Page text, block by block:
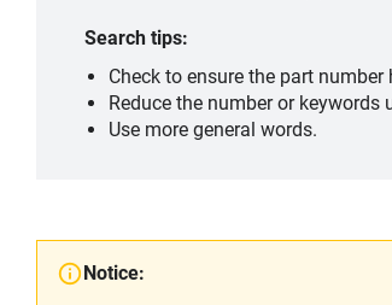
Search tips:
Check to ensure the part number
Reduce the number or keywords
Use more general words.
Notice: